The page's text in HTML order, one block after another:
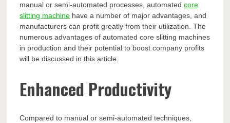
manual or semi-automated processes, automatedcore
slitting machine have a number of major advantages, and
manufacturers can profit greatly from their utilization. The
numerous advantages of automated core slitting machines
in production and their potential to boost company profits
will be discussed in this article.
Enhanced Productivity
Compared to manual or semi-automated techniques,